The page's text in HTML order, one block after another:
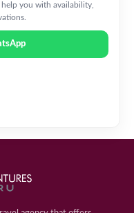
you with availability,